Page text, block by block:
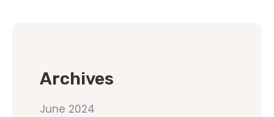
Archives
June 2024